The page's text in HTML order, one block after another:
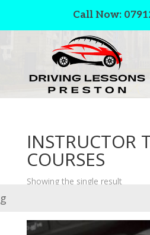
Call Now:
INSTRUCTOR
COURSES
Showing the single result